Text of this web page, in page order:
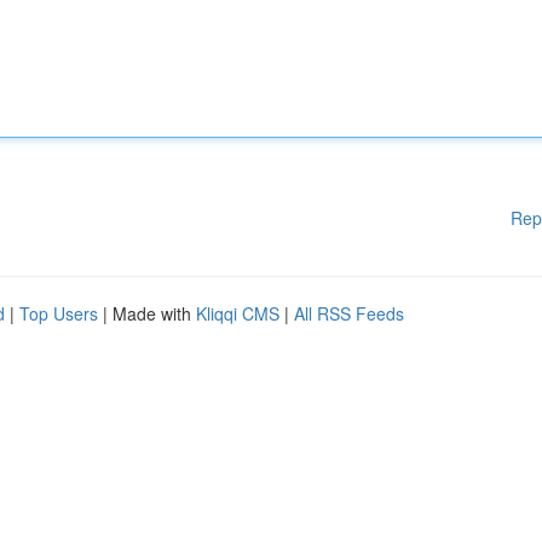
| Top Users | Made with Kliqqi CMS | All RSS Feeds